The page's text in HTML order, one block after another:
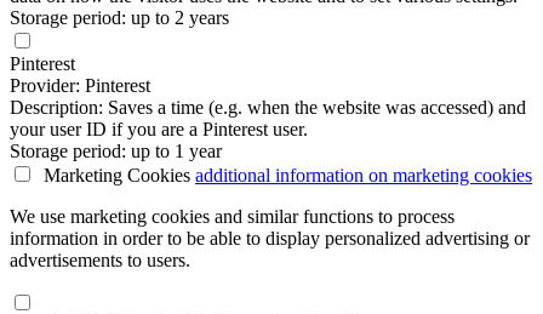
Storage period: up to 2 years
Pinterest
Provider: Pinterest
Description: Saves a time (e.g. when the website was accessed) and
your user ID if you are a Pinterest user.
Storage period: up to 1 year
Marketing Cookies additional information on marketing cookies
We use marketing cookies and similar functions to process
information in order to be able to display personalized advertising or
advertisements to users.